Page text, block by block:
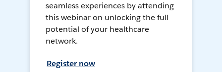
seamless experiences by attending
this webinar on unlocking the full
potential of your healthcare
network.
Register now